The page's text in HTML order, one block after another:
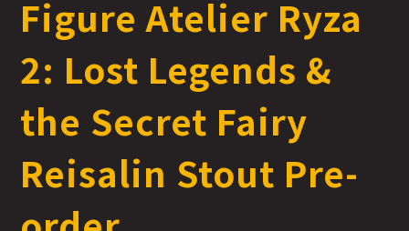
Figure Atelier Ryza
2: Lost Legends &
the Secret Fairy
Reisalin Stout Pre-